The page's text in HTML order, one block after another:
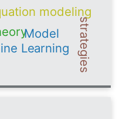
modeling
Learning
Model
strategies